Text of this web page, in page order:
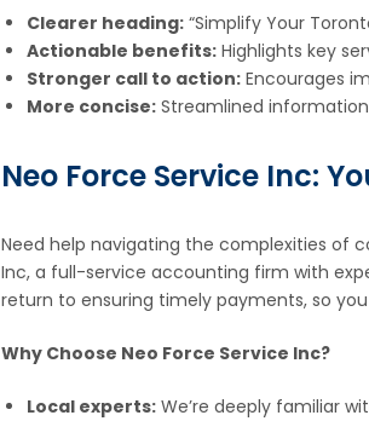
Clearer heading: “Simplify Your
Actionable benefits: Highlights key
Stronger call to action: Encourages
More concise: Streamlined
Neo Force Service Inc:
Need help navigating the complexities of
Inc, a full-service accounting firm with
return to ensuring timely payments, so
Why Choose Neo Force Service Inc?
Local experts: We’re deeply familiar